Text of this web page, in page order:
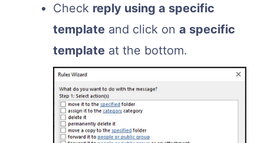
Check reply using a specific
template and click on a specific
template at the bottom.